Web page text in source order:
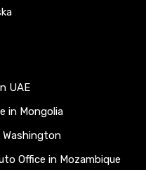
UAE
in Mongolia
Washington
Office in Mozambique